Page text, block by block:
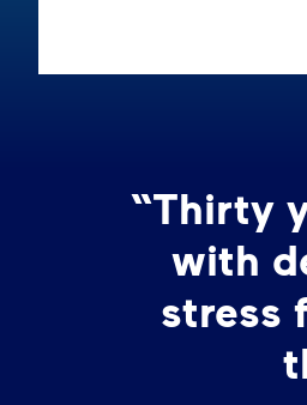
“Thirty
with
stress